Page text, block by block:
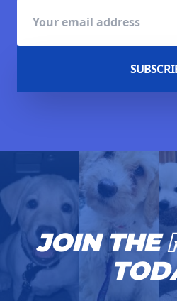
JOIN THE